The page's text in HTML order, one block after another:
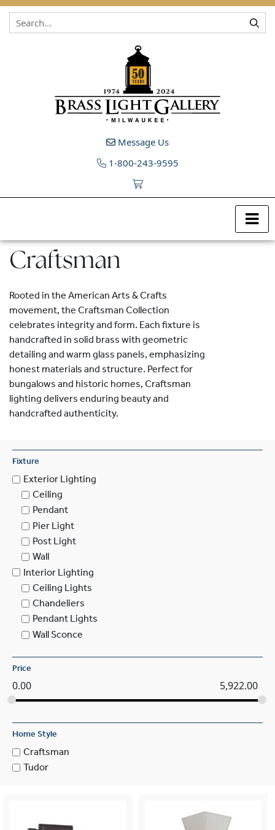
Skip to content
Message Us
1-800-243-9595
Craftsman
Rooted in the American Arts & Crafts
movement, the Craftsman Collection
celebrates integrity and form. Each fixture is
handcrafted in solid brass with geometric
detailing and warm glass panels, emphasizing
honest materials and structure. Perfect for
bungalows and historic homes, Craftsman
lighting delivers enduring beauty and
handcrafted authenticity.
Fixture
Exterior Lighting
Ceiling
Pendant
Pier Light
Post Light
Wall
Interior Lighting
Ceiling Lights
Chandeliers
Pendant Lights
Wall Sconce
Price
0.00 5,922.00
Home Style
Craftsman
Tudor